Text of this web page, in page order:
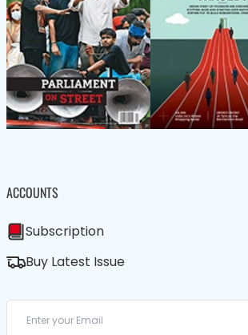
ACCOUNTS
Subscription
Buy Latest Issue